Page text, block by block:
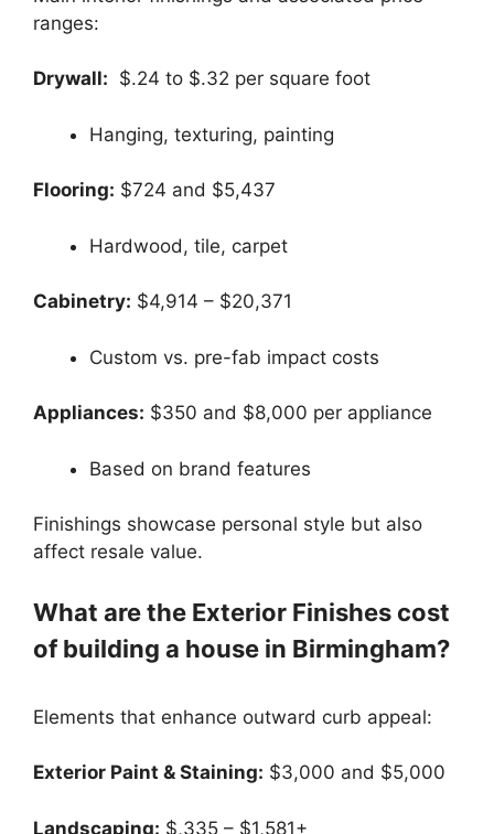
ranges:
Drywall: $.24 to $.32 per square foot
Hanging, texturing, painting
Flooring: $724 and $5,437
Hardwood, tile, carpet
Cabinetry: $4,914 – $20,371
Custom vs. pre-fab impact costs
Appliances: $350 and $8,000 per appliance
Based on brand features
Finishings showcase personal style but also
affect resale value.
What are the Exterior Finishes cost
of building a house in Birmingham?
Elements that enhance outward curb appeal:
Exterior Paint & Staining: $3,000 and $5,000
Landscaping: $,335 – $1,581+